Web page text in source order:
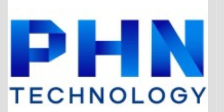
<DEV/>
Indian Institute of Technology Patna Privacy Policy